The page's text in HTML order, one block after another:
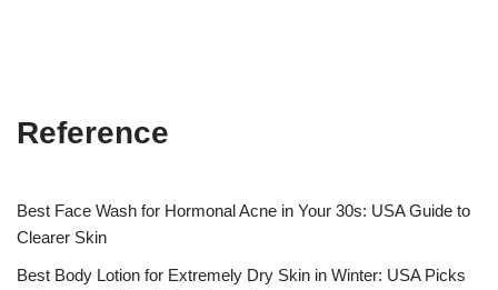
Reference
Best Face Wash for Hormonal Acne in Your 30s: USA Guide to
Clearer Skin
Best Body Lotion for Extremely Dry Skin in Winter: USA Picks